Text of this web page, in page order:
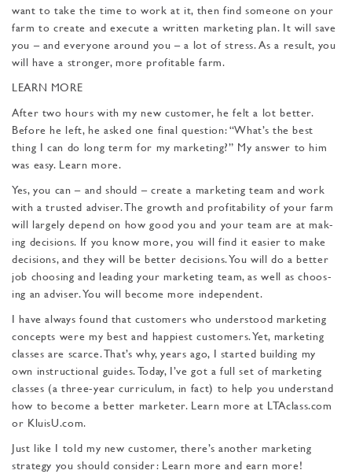
want to take the time to work at it, then find someone on your
farm to create and execute a written marketing plan. It will save
you – and every­one around you – a lot of stress. As a result, you
will have a stronger, more profitable farm.
LEARN MORE
After two hours with my new customer, he felt a lot better.
Before he left, he asked one final question: “What’s the best
thing I can do long term for my marketing?” My answer to him
was easy. Learn more.
Yes, you can – and should – create a marketing team and work
with a trusted adviser. The growth and profitability of your farm
will largely depend on how good you and your team are at mak­
ing decisions. If you know more, you will find it easier to make
decisions, and they will be better decisions. You will do a better
job choosing and leading your marketing team, as well as choos­
ing an adviser. You will become more independent.
I have always found that customers who understood mar­keting
concepts were my best and happiest customers. Yet, marketing
classes are scarce. That’s why, years ago, I started building my
own instructional guides. Today, I’ve got a full set of marketing
classes (a three-year curriculum, in fact) to help you understand
how to become a better marketer. Learn more at LTAclass.com
or KluisU.com.
Just like I told my new customer, there’s another marketing
strategy you should consider: Learn more and earn more!